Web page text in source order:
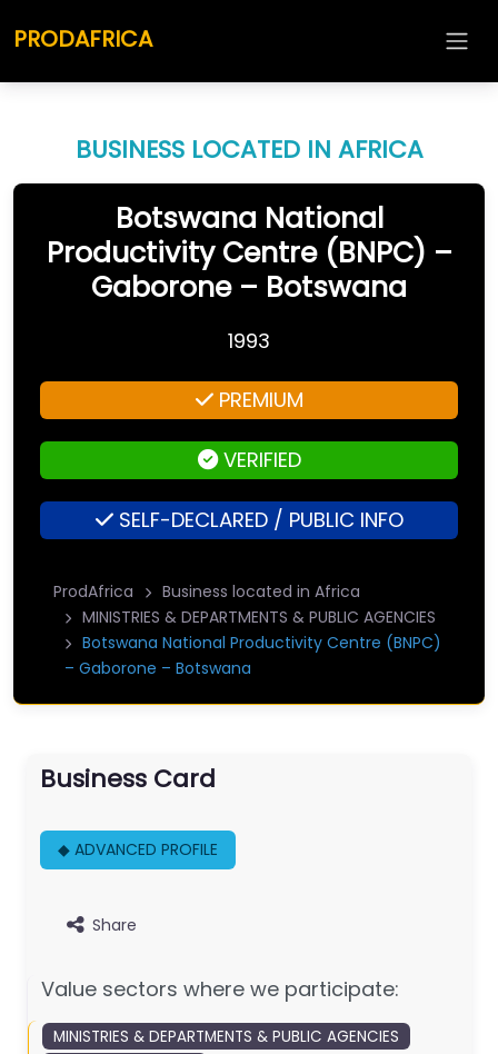
PRODAFRICA
BUSINESS LOCATED IN AFRICA
Botswana National
Productivity Centre (BNPC) –
Gaborone – Botswana
1993
PREMIUM
VERIFIED
SELF-DECLARED / PUBLIC INFO
ProdAfrica
Business located in Africa
MINISTRIES & DEPARTMENTS & PUBLIC AGENCIES
Botswana National Productivity Centre (BNPC)
– Gaborone – Botswana
Business Card
◆ ADVANCED PROFILE
Share
Value sectors where we participate:
MINISTRIES & DEPARTMENTS & PUBLIC AGENCIES